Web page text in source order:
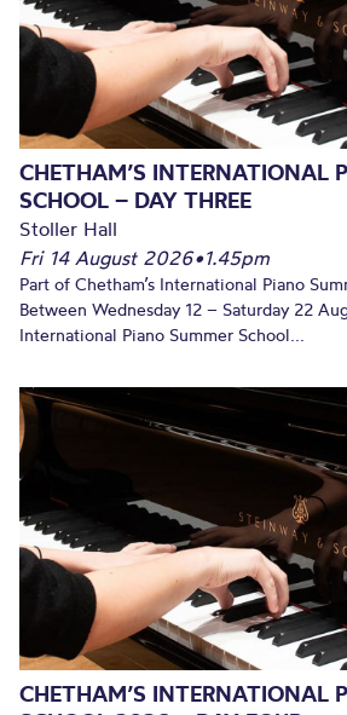
CHETHAM’S INTERNATIONAL
SCHOOL – DAY THREE
Stoller Hall
Fri 14 August 2026•1.45pm
Part of Chetham’s International Piano
Between Wednesday 12 – Saturday 22
International Piano Summer School...
CHETHAM’S INTERNATIONAL